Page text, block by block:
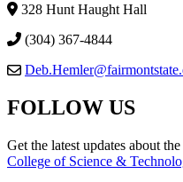
328 Hunt Haught Hall
(304) 367-4844
FOLLOW US
Get the latest updates about
College of Science &